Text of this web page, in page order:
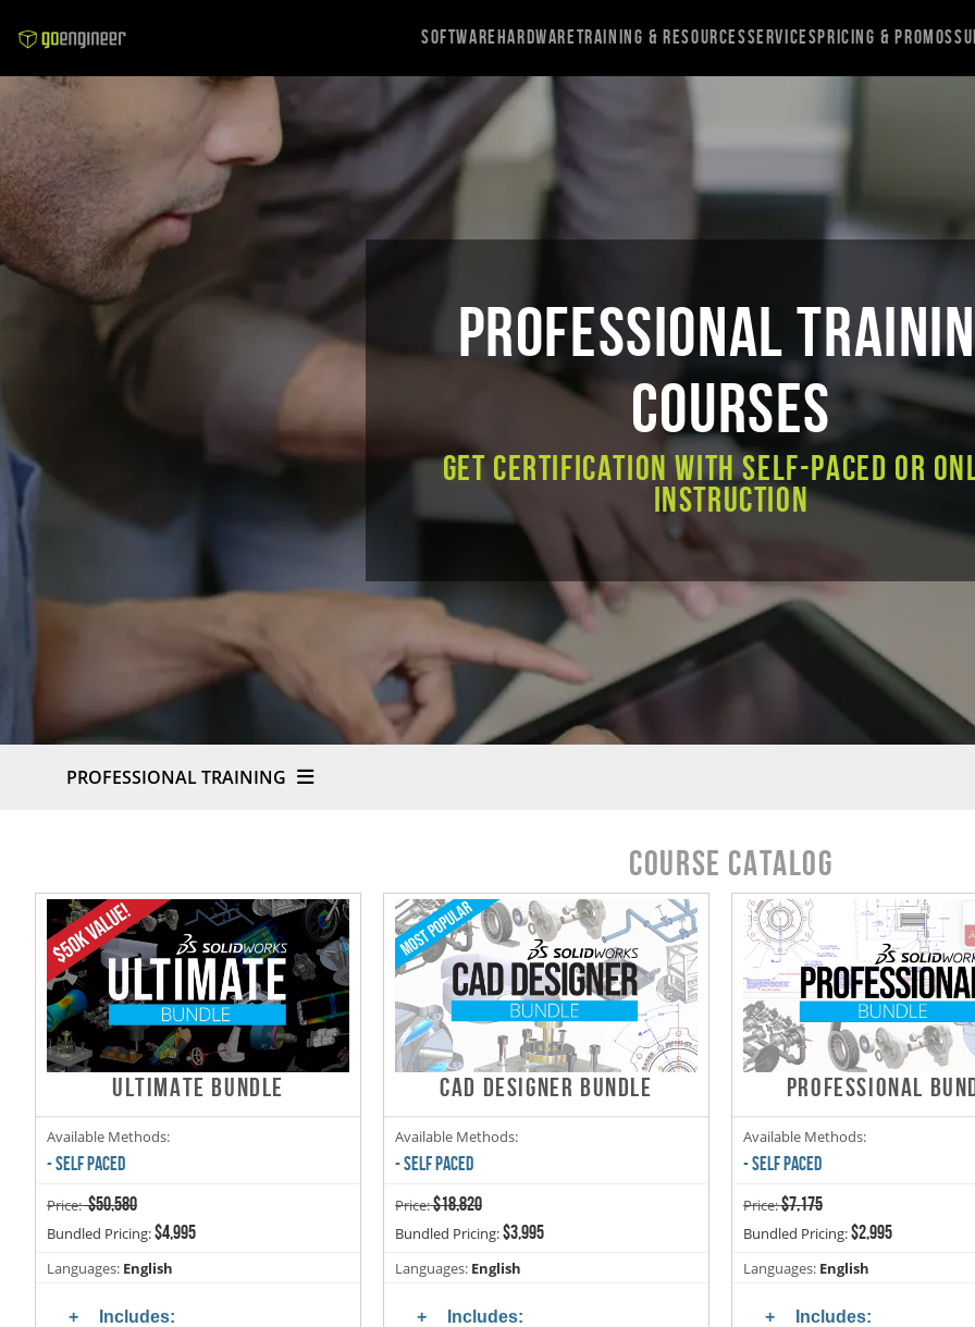
SoftwareHardwareTraining & ResourcesServicesPricing & Promos
PROFESSIONAL
COURSES
Get Certification with Self-Paced or
Instruction
PROFESSIONAL TRAINING
Course Catalog
ULTIMATE BUNDLE
Available Methods:
- SELF PACED
Price:$50,580
Bundled Pricing:$4,995
Languages: English
Includes:
CAD DESIGNER BUNDLE
Available Methods:
- SELF PACED
Price:$18,820
Bundled Pricing:$3,995
Languages: English
Includes:
PROFESSIONAL
Available Methods:
- SELF PACED
Price:$7,175
Bundled Pricing:$2,995
Languages: English
Includes: